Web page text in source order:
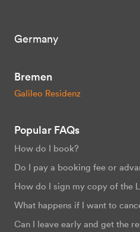
Germany
Bremen
Galileo Residenz
Popular FAQs
How do I book?
Do I pay a booking fee or
How do I sign my copy of the
What happens if I want to
Can I leave early and get the